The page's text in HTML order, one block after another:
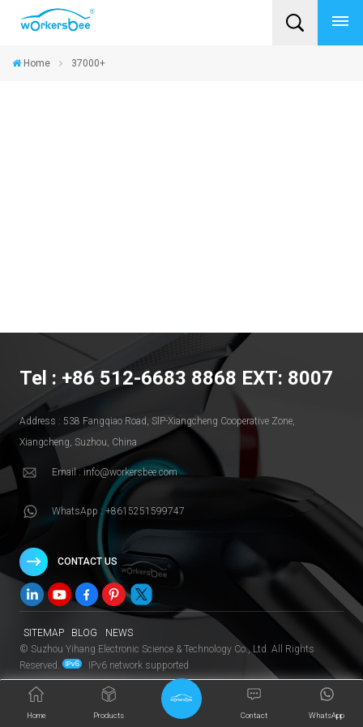
Home 37000+
Tel : +86 512-6683 8868 EXT: 8007
Address : 538 Fangqiao Road, SlP-Xiangcheng Cooperative Zone,
Xiangcheng, Suzhou, China
Email : info@workersbee.com
WhatsApp : +8615251599747
CONTACT US
SITEMAP BLOG
NEWS
© Suzhou Yihang Electronic Science & Technology Co., Ltd. All Rights
Reserved.
IPv6 network supported
Home Products WhatsApp
Contact